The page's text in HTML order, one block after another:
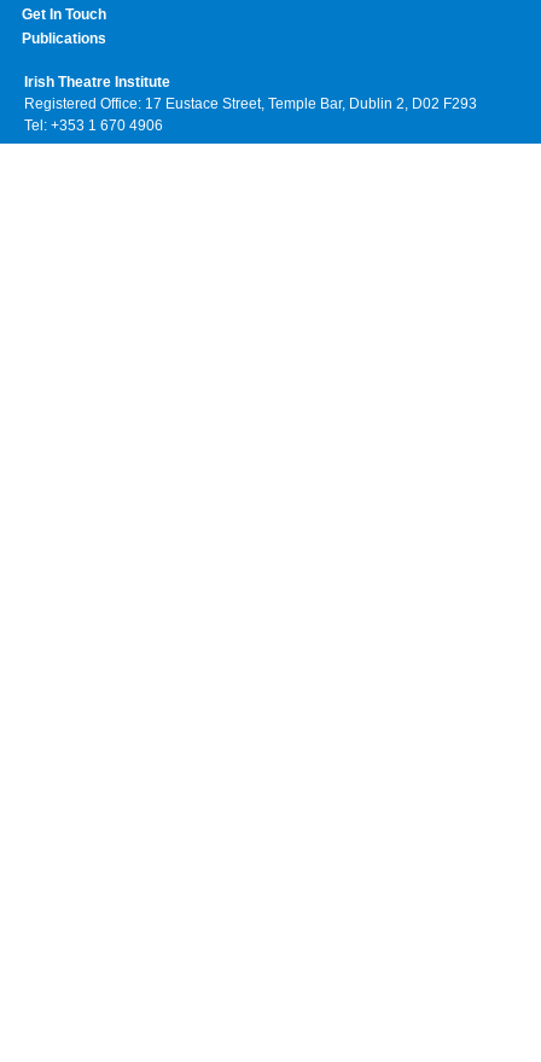
Get In Touch
Publications
Irish Theatre Institute
Registered Office: 17 Eustace Street, Temple Bar, Dublin 2, D02 F293
Tel: +353 1 670 4906